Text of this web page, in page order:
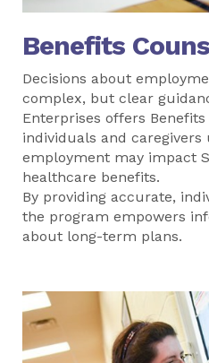
Benefits
Decisions about
complex, but clear
Enterprises offers
individuals and
employment may impact
healthcare benefits.
By providing accurate,
the program empowers
about long-term plans.